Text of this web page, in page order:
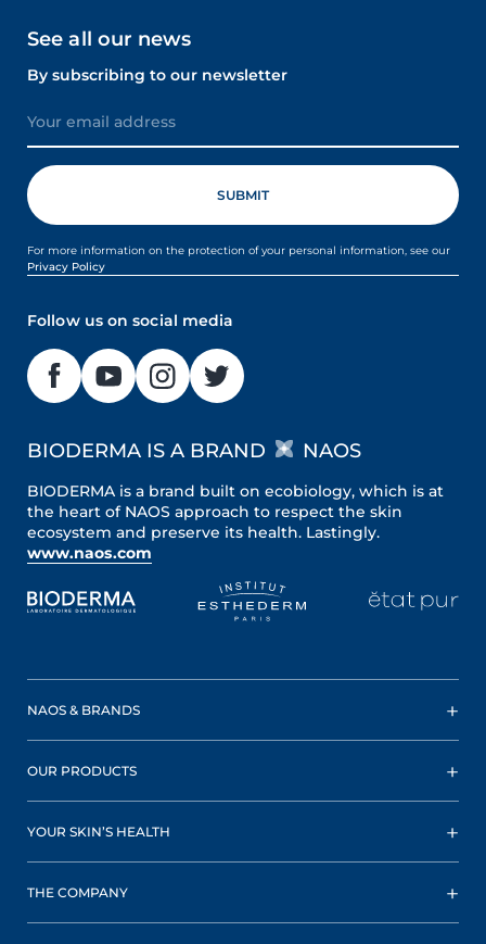
See all our news
By subscribing to our newsletter
For more information on the protection of your personal information, see our
Privacy Policy
Follow us on social media
BIODERMA IS A BRAND NAOS
BIODERMA is a brand built on ecobiology, which is at
the heart of NAOS approach to respect the skin
ecosystem and preserve its health. Lastingly.
www.naos.com
NAOS & BRANDS
OUR PRODUCTS
YOUR SKIN’S HEALTH
THE COMPANY